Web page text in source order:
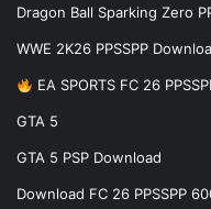
Dragon Ball Sparking Zero
WWE 2K26 PPSSPP
EA SPORTS FC 26
GTA 5
GTA 5 PSP Download
Download FC 26 PPSSPP